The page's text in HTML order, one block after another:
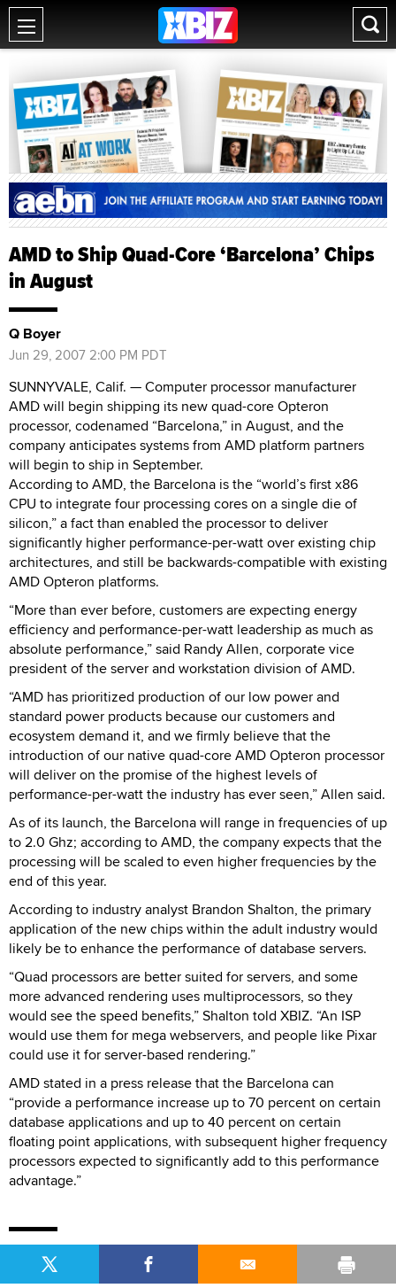
AMD to Ship Quad-Core ‘Barcelona’ Chips
in August
Q Boyer
Jun 29, 2007 2:00 PM PDT
SUNNYVALE, Calif. — Computer processor manufacturer
AMD will begin shipping its new quad-core Opteron
processor, codenamed “Barcelona,” in August, and the
company anticipates systems from AMD platform partners
will begin to ship in September.
According to AMD, the Barcelona is the “world’s first x86
CPU to integrate four processing cores on a single die of
silicon,” a fact than enabled the processor to deliver
significantly higher performance-per-watt over existing chip
architectures, and still be backwards-compatible with existing
AMD Opteron platforms.
“More than ever before, customers are expecting energy
efficiency and performance-per-watt leadership as much as
absolute performance,” said Randy Allen, corporate vice
president of the server and workstation division of AMD.
“AMD has prioritized production of our low power and
standard power products because our customers and
ecosystem demand it, and we firmly believe that the
introduction of our native quad-core AMD Opteron processor
will deliver on the promise of the highest levels of
performance-per-watt the industry has ever seen,” Allen said.
As of its launch, the Barcelona will range in frequencies of up
to 2.0 Ghz; according to AMD, the company expects that the
processing will be scaled to even higher frequencies by the
end of this year.
According to industry analyst Brandon Shalton, the primary
application of the new chips within the adult industry would
likely be to enhance the performance of database servers.
“Quad processors are better suited for servers, and some
more advanced rendering uses multiprocessors, so they
would see the speed benefits,” Shalton told XBIZ. “An ISP
would use them for mega webservers, and people like Pixar
could use it for server-based rendering.”
AMD stated in a press release that the Barcelona can
“provide a performance increase up to 70 percent on certain
database applications and up to 40 percent on certain
floating point applications, with subsequent higher frequency
processors expected to significantly add to this performance
advantage.”